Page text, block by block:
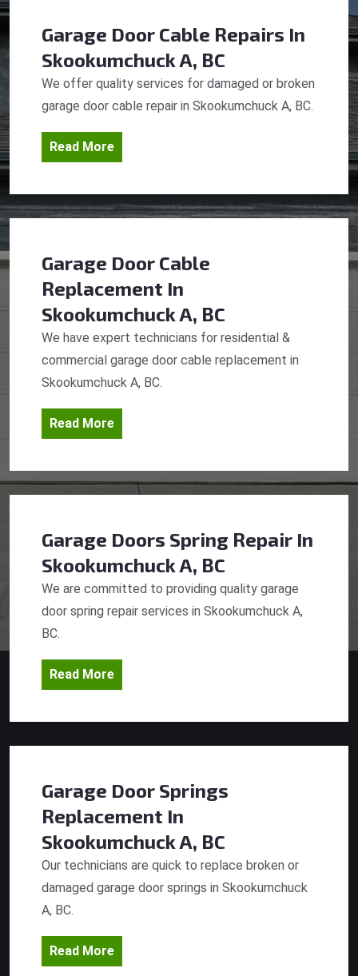
Garage Door Cable Repairs In
Skookumchuck A, BC
We offer quality services for damaged or broken
garage door cable repair in Skookumchuck A, BC.
Read More
Garage Door Cable
Replacement In
Skookumchuck A, BC
We have expert technicians for residential &
commercial garage door cable replacement in
Skookumchuck A, BC.
Read More
Garage Doors Spring Repair In
Skookumchuck A, BC
We are committed to providing quality garage
door spring repair services in Skookumchuck A,
BC.
Read More
Garage Door Springs
Replacement In
Skookumchuck A, BC
Our technicians are quick to replace broken or
damaged garage door springs in Skookumchuck
A, BC.
Read More